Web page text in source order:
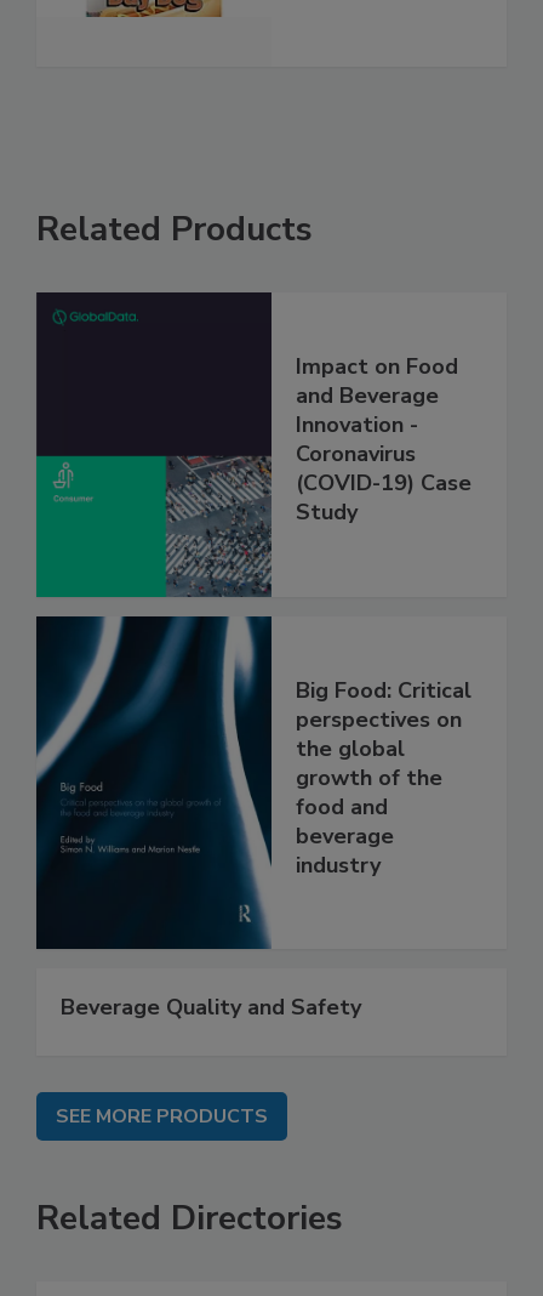
Related Products
Impact on Food
and Beverage
Innovation -
Coronavirus
(COVID-19) Case
Study
Big Food: Critical
perspectives on
the global
growth of the
food and
beverage
industry
Beverage Quality and Safety
SEE MORE PRODUCTS
Related Directories